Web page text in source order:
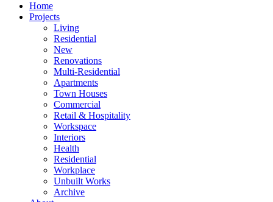
Home
Projects
Living
Residential
New
Renovations
Multi-Residential
Apartments
Town Houses
Commercial
Retail & Hospitality
Workspace
Interiors
Health
Residential
Workplace
Unbuilt Works
Archive